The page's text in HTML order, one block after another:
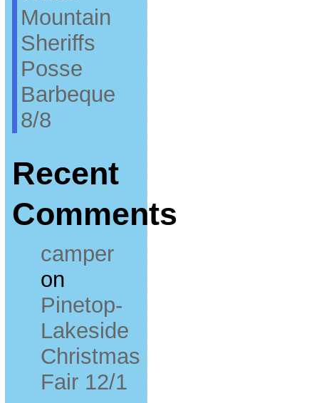
Mountain
Sheriffs
Posse
Barbeque
8/8
Recent
Comments
camper
on
Pinetop-
Lakeside
Christmas
Fair 12/1